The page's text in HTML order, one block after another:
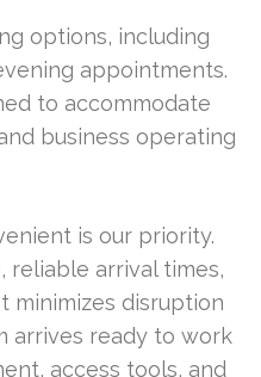
options, including
appointments.
to accommodate
business operating
is our priority.
reliable arrival times,
minimizes disruption
arrives ready to work
access tools, and